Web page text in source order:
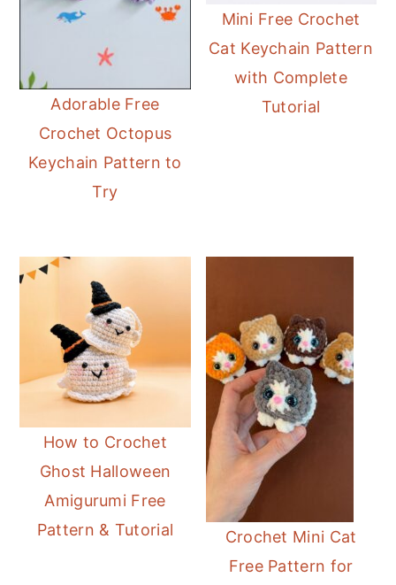
Adorable Free
Crochet Octopus
Keychain Pattern to
Try
Mini Free Crochet
Cat Keychain Pattern
with Complete
Tutorial
How to Crochet
Ghost Halloween
Amigurumi Free
Pattern & Tutorial
Crochet Mini Cat
Free Pattern for